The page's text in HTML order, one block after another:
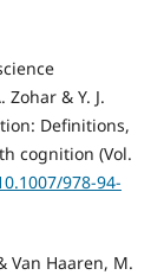
& Y. J.
Definitions,
cognition (Vol.
978-94-
Van Haaren, M.